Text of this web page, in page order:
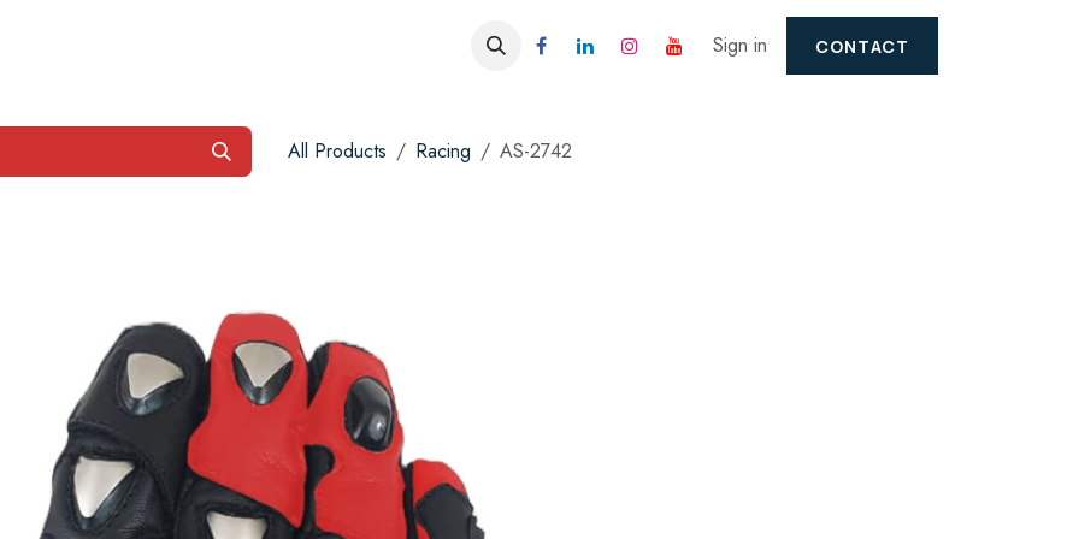
Sign in CONTACT
All Products Racing AS-2742